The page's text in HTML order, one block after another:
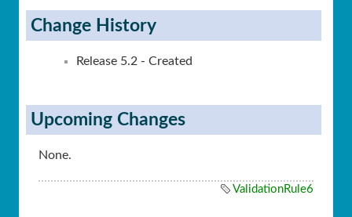
Change History
Release 5.2 - Created
Upcoming Changes
None.
ValidationRule6